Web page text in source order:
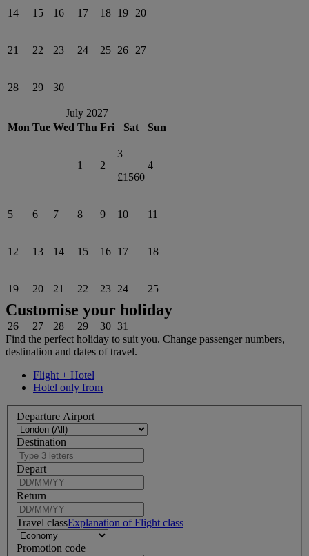
14 15 16 17 18 19 20
21 22 23 24 25 26 27
28 29 30
July 2027
Mon Tue Wed Thu Fri Sat Sun
1 2
3
£1560
4
5 6 7 8 9 10 11
12 13 14 15 16 17 18
19 20 21 22 23 24 25
26 27 28 29 30 31
Customise your holiday
Find the perfect holiday to suit you. Change passenger numbers,
destination and dates of travel.
Flight + Hotel
Hotel only from
Departure Airport
Destination
Depart
Return
Travel classExplanation of Flight class
Promotion code